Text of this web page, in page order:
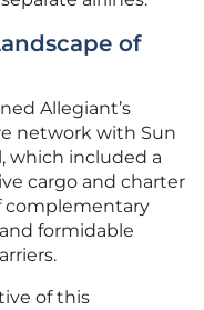
of
Allegiant’s
network with Sun
which included a
cargo and charter
complementary
formidable
of this